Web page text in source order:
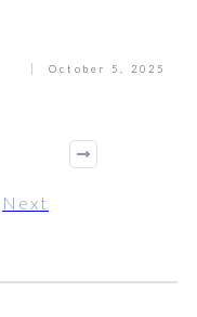
October 5, 2025
Next